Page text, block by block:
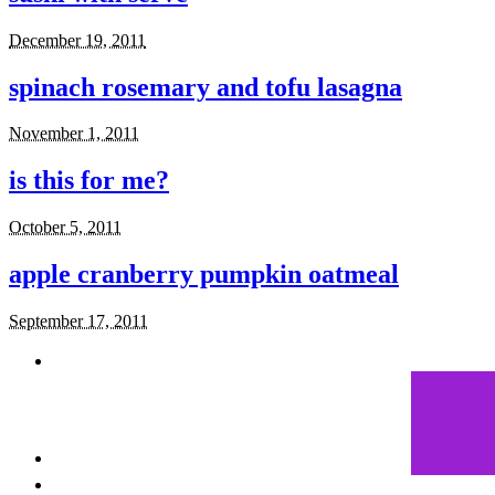
December 19, 2011
spinach rosemary and tofu lasagna
November 1, 2011
is this for me?
October 5, 2011
apple cranberry pumpkin oatmeal
September 17, 2011